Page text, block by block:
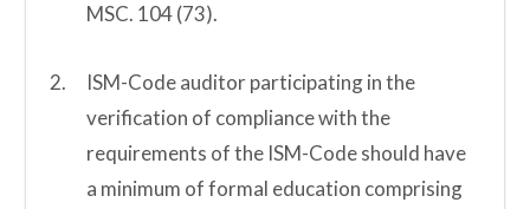
MSC. 104 (73).
ISM-Code auditor participating in the
verification of compliance with the
requirements of the ISM-Code should have
a minimum of formal education comprising